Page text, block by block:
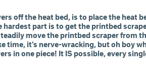
off the heat bed, is to place the heat
hardest part is to get the printbed
move the printbed scraper from
time, it's nerve-wracking, but oh boy
in one piece! It IS possible, every